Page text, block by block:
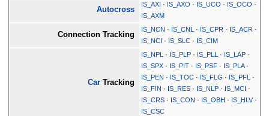
Autocross
IS_AXI · IS_AXO · IS_UCO · IS_OCO ·
IS_AXM
Connection Tracking
IS_NCN · IS_CNL · IS_CPR · IS_ACR ·
IS_NCI · IS_SLC · IS_CIM
Car Tracking
IS_NPL · IS_PLP · IS_PLL · IS_LAP ·
IS_SPX · IS_PIT · IS_PSF · IS_PLA·
IS_PEN · IS_TOC · IS_FLG · IS_PFL ·
IS_FIN · IS_RES · IS_NLP · IS_MCI ·
IS_CRS · IS_CON · IS_OBH · IS_HLV·
IS_CSC